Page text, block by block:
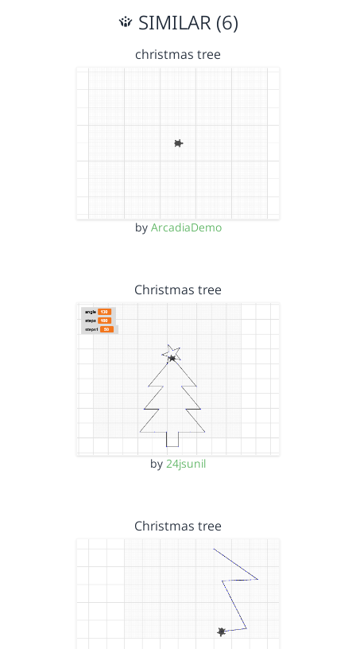
SIMILAR (6)
christmas tree
by ArcadiaDemo
Christmas tree
by 24jsunil
Christmas tree